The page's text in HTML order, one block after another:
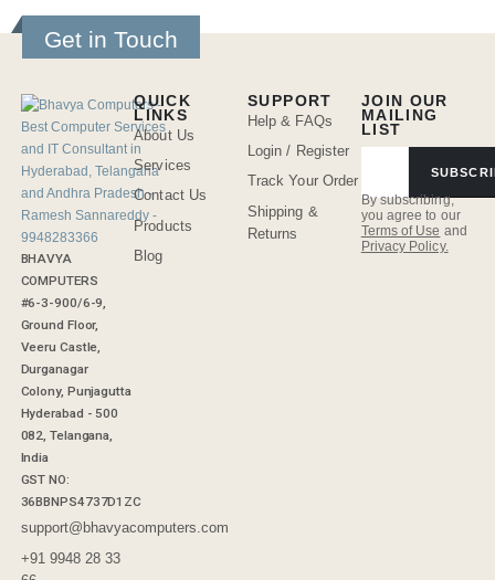
Get in Touch
BHAVYA
COMPUTERS
#6-3-900/6-9,
Ground Floor,
Veeru Castle,
Durganagar
Colony, Punjagutta
Hyderabad - 500
082, Telangana,
India
GST NO:
36BBNPS4737D1ZC
support@bhavyacomputers.com
+91 9948 28 33
JOIN OUR
MAILING
LIST
By subscribing,
you agree to our
Terms of Use and
Privacy Policy.
QUICK
LINKS
About Us
Services
Contact Us
Products
Blog
SUPPORT
Help & FAQs
Login / Register
Track Your Order
Shipping &
Returns